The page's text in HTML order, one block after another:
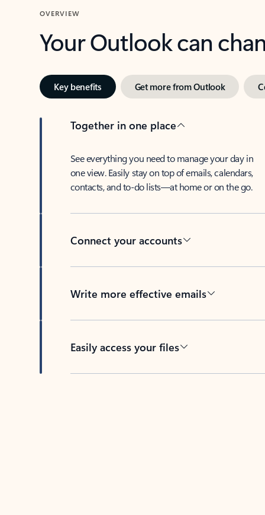
OVERVIEW
Your Outlook can
Key benefits Get more from Outlook
Together in one place
See everything you need to manage your day in
one view. Easily stay on top of emails, calendars,
contacts, and to-do lists—at home or on the go.
Connect your accounts
Write more effective emails
Easily access your files